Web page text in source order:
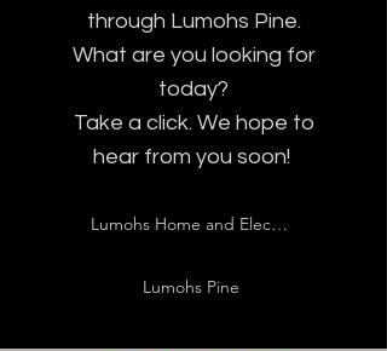
through Lumohs Pine.
What are you looking for
today?
Take a click. We hope to
hear from you soon!
Lumohs Home and Electric
Lumohs Pine